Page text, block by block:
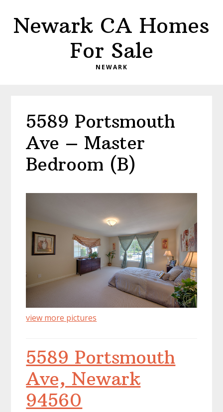
main
primary
Newark CA Homes
For Sale
NEWARK
5589 Portsmouth
Ave – Master
Bedroom (B)
view more pictures
5589 Portsmouth
Ave, Newark
94560